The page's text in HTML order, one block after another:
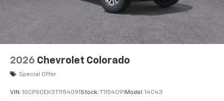
2026 Chevrolet Colorado
Special Offer
VIN: 1GCPSCEK3T1154091 Stock: T1154091 Model: 14C43